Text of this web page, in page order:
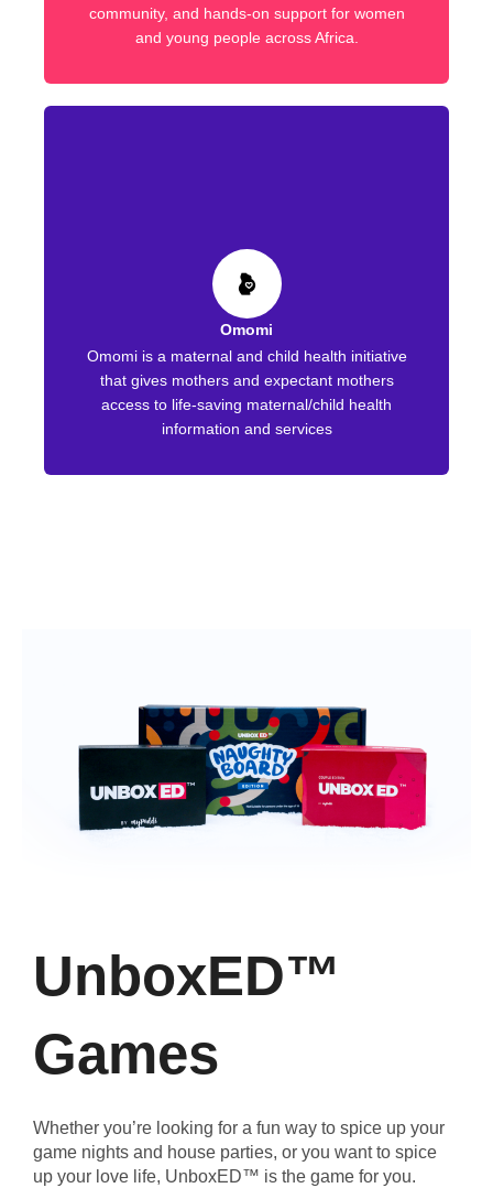
community, and hands-on support for women
and young people across Africa.
Omomi
Omomi is a maternal and child health initiative
that gives mothers and expectant mothers
access to life-saving maternal/child health
information and services
UnboxED™
Games
Whether you’re looking for a fun way to spice up your
game nights and house parties, or you want to spice
up your love life, UnboxED™ is the game for you.